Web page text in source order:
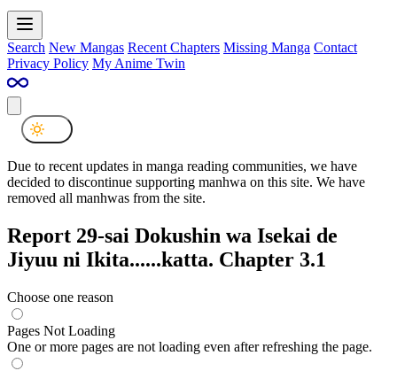
Search New Mangas Recent Chapters Missing Manga Contact
Privacy Policy My Anime Twin
Due to recent updates in manga reading communities, we have
decided to discontinue supporting manhwa on this site. We have
removed all manhwas from the site.
Report 29-sai Dokushin wa Isekai de
Jiyuu ni Ikita......katta. Chapter 3.1
Choose one reason
Pages Not Loading
One or more pages are not loading even after refreshing the page.